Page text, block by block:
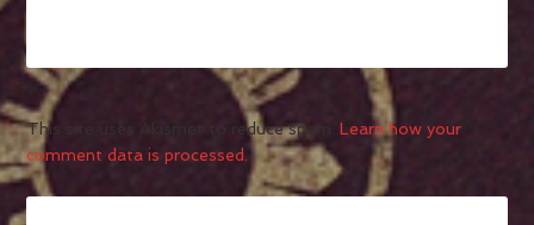
This site uses Akismet to reduce spam.Learn how your
comment data is processed.